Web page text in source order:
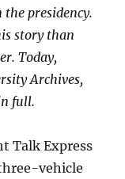
presidency.
story than
Today,
Archives,
full.
Talk Express
vehicle